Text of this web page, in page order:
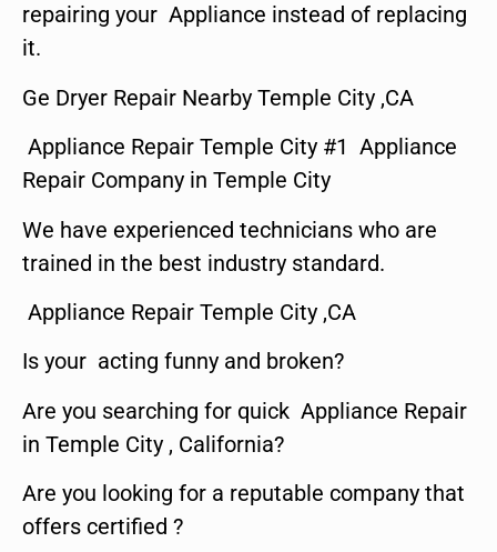
repairing your Appliance instead of replacing
it.
Ge Dryer Repair Nearby Temple City ,CA
Appliance Repair Temple City #1 Appliance
Repair Company in Temple City
We have experienced technicians who are
trained in the best industry standard.
Appliance Repair Temple City ,CA
Is your acting funny and broken?
Are you searching for quick Appliance Repair
in Temple City , California?
Are you looking for a reputable company that
offers certified ?